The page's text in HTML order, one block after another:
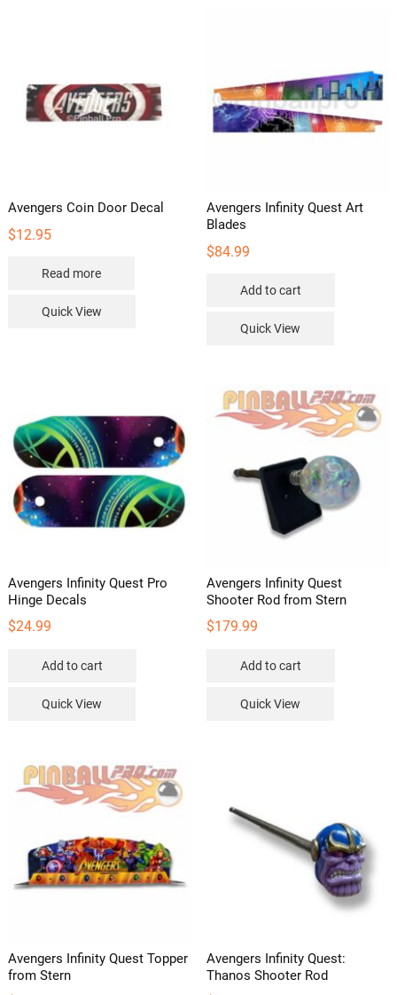
be
chosen
on
the
Avengers Coin Door Decal
$12.95
Read more
Quick View
Avengers Infinity Quest Art
Blades
$84.99
Add to cart
Quick View
Avengers Infinity Quest Pro
Hinge Decals
$24.99
Add to cart
Quick View
Avengers Infinity Quest
Shooter Rod from Stern
$179.99
Add to cart
Quick View
Avengers Infinity Quest Topper
from Stern
Avengers Infinity Quest:
Thanos Shooter Rod